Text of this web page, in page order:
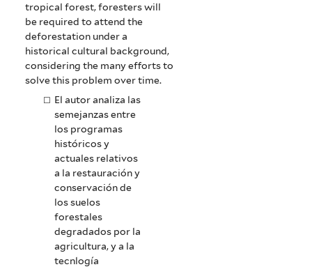
tropical forest, foresters will
be required to attend the
deforestation under a
historical cultural background,
considering the many efforts to
solve this problem over time.
El autor analiza las
semejanzas entre
los programas
históricos y
actuales relativos
a la restauración y
conservación de
los suelos
forestales
degradados por la
agricultura, y a la
tecnlogía